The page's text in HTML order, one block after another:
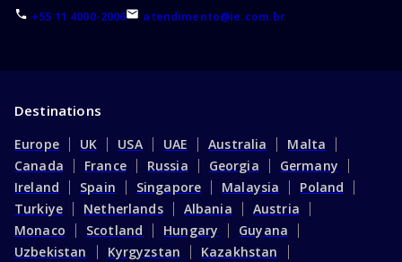
+55 11 4000-2006 atendimento@ie.com.br
Destinations
Europe UK USA UAE Australia
Malta
Canada
France Russia Georgia
Germany
Ireland
Spain Singapore Malaysia
Poland
Turkiye
Netherlands Albania
Austria
Monaco
Scotland Hungary
Guyana
Uzbekistan
Kyrgyzstan
Kazakhstan